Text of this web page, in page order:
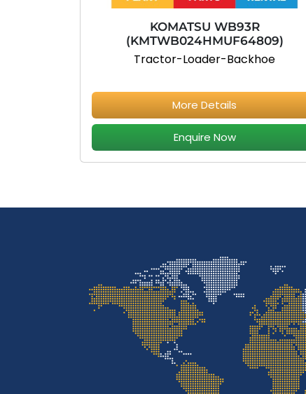
KOMATSU WB93R
(KMTWB024HMUF64809)
Tractor-Loader-Backhoe
More Details
Enquire Now